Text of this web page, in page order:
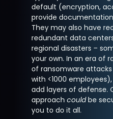
default (encryption,
provide
They may also have
redundant data
regional disasters –
your own. In an era of
of ransomware attacks
with <1000
add layers of defense.
approachcouldbe
you to do it all.